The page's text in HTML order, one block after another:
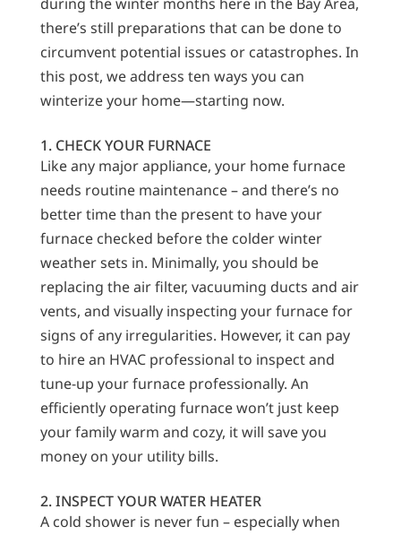
there’s still preparations that can be done to
circumvent potential issues or catastrophes. In
this post, we address ten ways you can
winterize your home—starting now.
1. CHECK YOUR FURNACE
Like any major appliance, your home furnace
needs routine maintenance – and there’s no
better time than the present to have your
furnace checked before the colder winter
weather sets in. Minimally, you should be
replacing the air filter, vacuuming ducts and air
vents, and visually inspecting your furnace for
signs of any irregularities. However, it can pay
to hire an HVAC professional to inspect and
tune-up your furnace professionally. An
efficiently operating furnace won’t just keep
your family warm and cozy, it will save you
money on your utility bills.
2. INSPECT YOUR WATER HEATER
A cold shower is never fun – especially when